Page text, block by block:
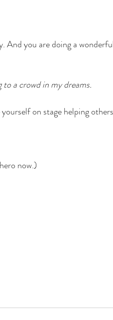
And you are doing a
a crowd in my dreams.
on stage helping
now.)